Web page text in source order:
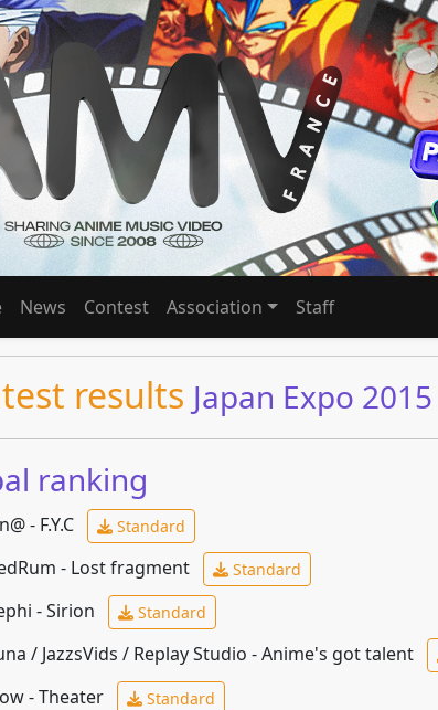
News Contest Association Staff
results Japan Expo 2015
ranking
- F.Y.C Standard
- Lost fragment Standard
- Sirion Standard
/ JazzsVids / Replay Studio - Anime's got talent
- Theater Standard